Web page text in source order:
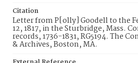
Citation
Letter from P[olly] Goodell to the
12, 1817, in the Sturbridge, Mass.
records, 1736-1831, RG5194. The
& Archives, Boston, MA.